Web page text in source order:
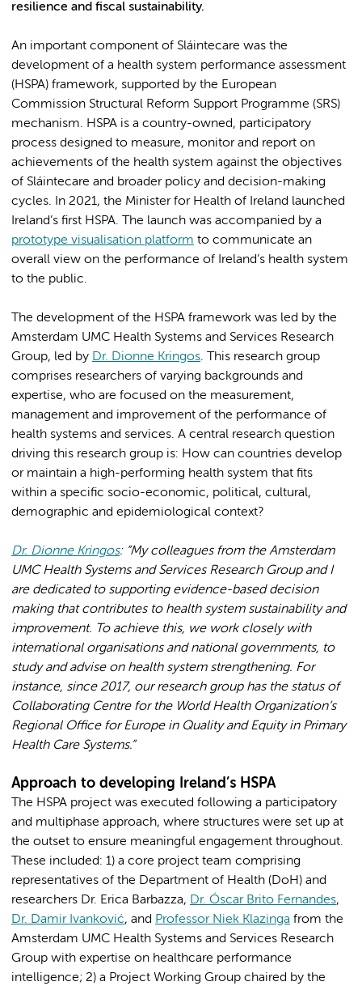
resilience and fiscal sustainability.
An important component of Sláintecare was the
development of a health system performance assessment
(HSPA) framework, supported by the European
Commission Structural Reform Support Programme (SRS)
mechanism. HSPA is a country-owned, participatory
process designed to measure, monitor and report on
achievements of the health system against the objectives
of Sláintecare and broader policy and decision-making
cycles. In 2021, the Minister for Health of Ireland launched
Ireland’s first HSPA. The launch was accompanied by a
prototype visualisation platform to communicate an
overall view on the performance of Ireland’s health system
to the public.
The development of the HSPA framework was led by the
Amsterdam UMC Health Systems and Services Research
Group, led by Dr. Dionne Kringos. This research group
comprises researchers of varying backgrounds and
expertise, who are focused on the measurement,
management and improvement of the performance of
health systems and services. A central research question
driving this research group is: How can countries develop
or maintain a high-performing health system that fits
within a specific socio-economic, political, cultural,
demographic and epidemiological context?
Dr. Dionne Kringos: “My colleagues from the Amsterdam
UMC Health Systems and Services Research Group and I
are dedicated to supporting evidence-based decision
making that contributes to health system sustainability and
improvement. To achieve this, we work closely with
international organisations and national governments, to
study and advise on health system strengthening. For
instance, since 2017, our research group has the status of
Collaborating Centre for the World Health Organization’s
Regional Office for Europe in Quality and Equity in Primary
Health Care Systems.”
Approach to developing Ireland’s HSPA
The HSPA project was executed following a participatory
and multiphase approach, where structures were set up at
the outset to ensure meaningful engagement throughout.
These included: 1) a core project team comprising
representatives of the Department of Health (DoH) and
researchers Dr. Erica Barbazza, Dr. Óscar Brito Fernandes,
Dr. Damir Ivanković, and Professor Niek Klazinga from the
Amsterdam UMC Health Systems and Services Research
Group with expertise on healthcare performance
intelligence; 2) a Project Working Group chaired by the